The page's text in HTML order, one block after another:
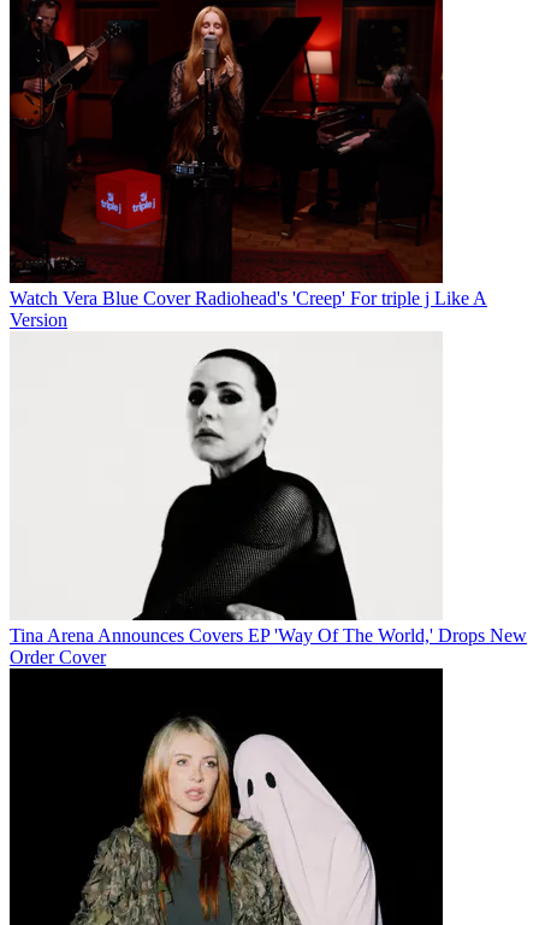
Watch Vera Blue Cover Radiohead's 'Creep' For triple j Like A
Version
Tina Arena Announces Covers EP 'Way Of The World,' Drops New
Order Cover